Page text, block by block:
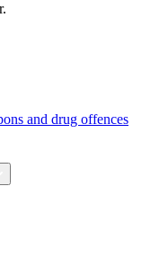
and drug offences